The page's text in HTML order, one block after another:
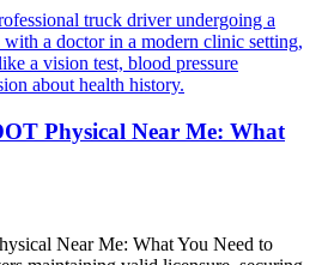
Physical Near Me: What
Near Me: What You Need to